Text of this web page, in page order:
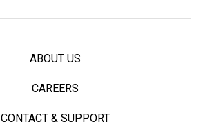
ABOUT US
CAREERS
CONTACT & SUPPORT